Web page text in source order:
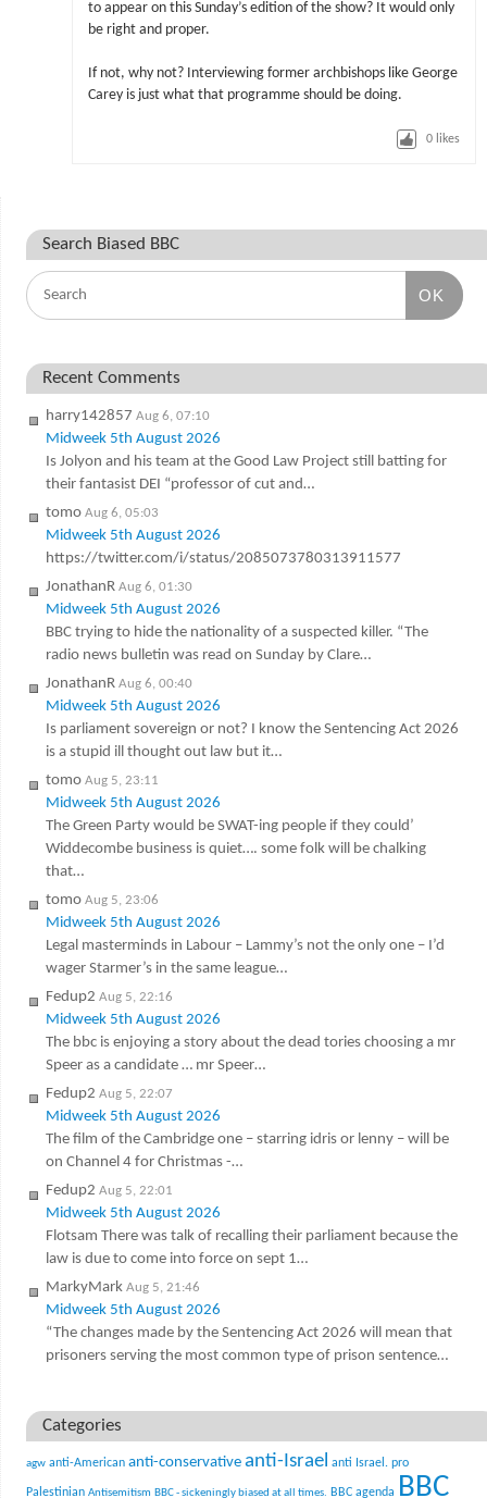
to appear on this Sunday’s edition of the show? It would only
be right and proper.
If not, why not? Interviewing former archbishops like George
Carey is just what that programme should be doing.
0 likes
Search Biased BBC
OK
Recent Comments
harry142857 Aug 6, 07:10
Midweek 5th August 2026
Is Jolyon and his team at the Good Law Project still batting for
their fantasist DEI “professor of cut and…
tomo Aug 6, 05:03
Midweek 5th August 2026
https://twitter.com/i/status/2085073780313911577
JonathanR Aug 6, 01:30
Midweek 5th August 2026
BBC trying to hide the nationality of a suspected killer. “The
radio news bulletin was read on Sunday by Clare…
JonathanR Aug 6, 00:40
Midweek 5th August 2026
Is parliament sovereign or not? I know the Sentencing Act 2026
is a stupid ill thought out law but it…
tomo Aug 5, 23:11
Midweek 5th August 2026
The Green Party would be SWAT-ing people if they could’
Widdecombe business is quiet…. some folk will be chalking
that…
tomo Aug 5, 23:06
Midweek 5th August 2026
Legal masterminds in Labour – Lammy’s not the only one – I’d
wager Starmer’s in the same league…
Fedup2 Aug 5, 22:16
Midweek 5th August 2026
The bbc is enjoying a story about the dead tories choosing a mr
Speer as a candidate … mr Speer…
Fedup2 Aug 5, 22:07
Midweek 5th August 2026
The film of the Cambridge one – starring idris or lenny – will be
on Channel 4 for Christmas -…
Fedup2 Aug 5, 22:01
Midweek 5th August 2026
Flotsam There was talk of recalling their parliament because the
law is due to come into force on sept 1…
MarkyMark Aug 5, 21:46
Midweek 5th August 2026
“The changes made by the Sentencing Act 2026 will mean that
prisoners serving the most common type of prison sentence…
Categories
agw anti-American anti-conservative anti-Israel anti Israel. pro
Palestinian Antisemitism BBC - sickeningly biased at all times. BBC agenda BBC